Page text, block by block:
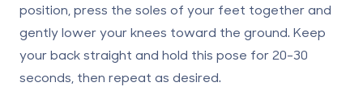
position, press the soles of your feet together and
gently lower your knees toward the ground. Keep
your back straight and hold this pose for 20-30
seconds, then repeat as desired.